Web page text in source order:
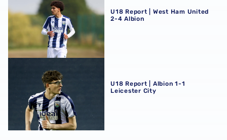
U18 Report | West Ham United
2-4 Albion
U18 Report | Albion 1-1 Leicester City
U18 Report | Albion 1-1
Leicester City